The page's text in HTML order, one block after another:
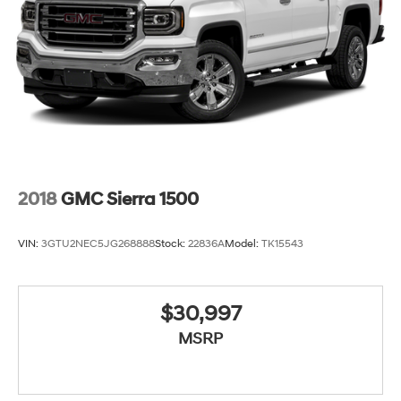
steering wheel, Tilt steering wheel, Traction control, Trip
computer, Variably intermittent wipers, Voltmeter,
Wheels: 18 x 8.5 6-Spoke Machined Aluminum, and
Wireless Apple CarPlay/Wireless Android Auto.
2018GMC Sierra 1500
VIN: 3GTU2NEC5JG268888Stock: 22836AModel: TK15543
$30,997
MSRP